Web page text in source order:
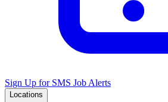
Sign Up for SMS Job Alerts
Locations